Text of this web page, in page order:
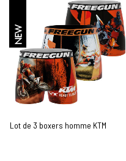
NEW
Lot de 3 boxers homme KTM